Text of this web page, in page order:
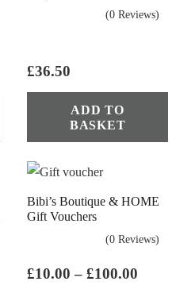
(0 Reviews)
£36.50
ADD TO
BASKET
Bibi’s Boutique & HOME
Gift Vouchers
(0 Reviews)
£10.00 – £100.00